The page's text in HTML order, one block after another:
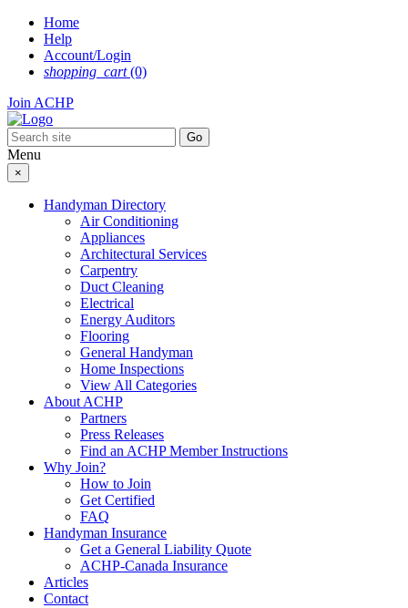
Skip
content
Home
Help
Account/Login
shopping_cart(0)
Join ACHP
Menu
×
Handyman Directory
Air Conditioning
Appliances
Architectural Services
Carpentry
Duct Cleaning
Electrical
Energy Auditors
Flooring
General Handyman
Home Inspections
View All Categories
About ACHP
Partners
Press Releases
Find an ACHP Member Instructions
Why Join?
How to Join
Get Certified
FAQ
Handyman Insurance
Get a General Liability Quote
ACHP-Canada Insurance
Articles
Contact